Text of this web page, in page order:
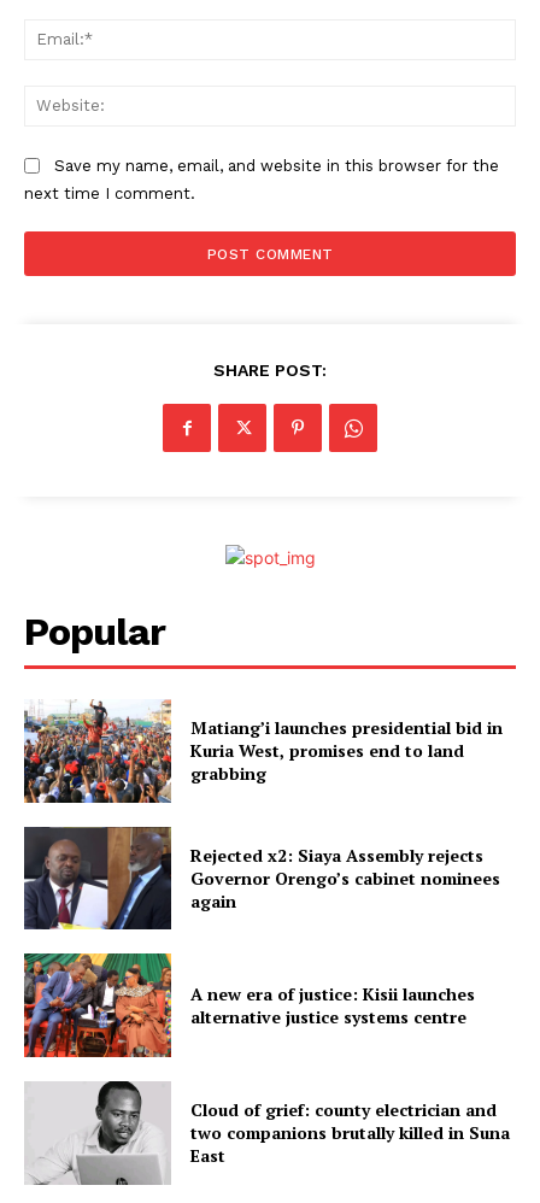
Save my name, email, and website in this browser for the
next time I comment.
SHARE POST:
Popular
Matiang’i launches presidential bid in
Kuria West, promises end to land
grabbing
Rejected x2: Siaya Assembly rejects
Governor Orengo’s cabinet nominees
again
A new era of justice: Kisii launches
alternative justice systems centre
Cloud of grief: county electrician and
two companions brutally killed in Suna
East